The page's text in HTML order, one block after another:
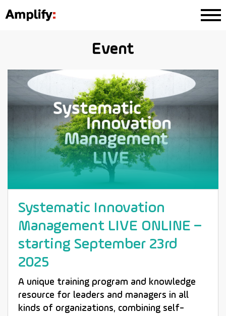
Event
Systematic Innovation
Management LIVE ONLINE –
starting September 23rd
2025
A unique training program and knowledge
resource for leaders and managers in all
kinds of organizations, combining self-